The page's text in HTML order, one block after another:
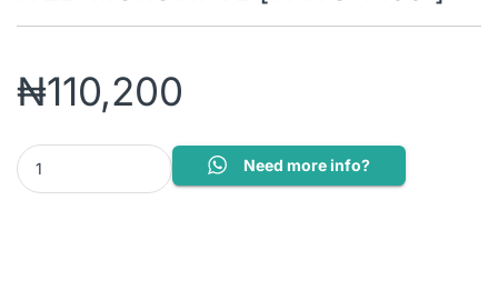
₦110,200
ITEL MICROWAVE [IMWO-M001] quantity
Need more info?